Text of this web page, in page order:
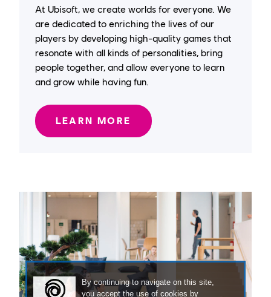
At Ubisoft, we create worlds for everyone. We
are dedicated to enriching the lives of our
players by developing high-quality games that
resonate with all kinds of personalities, bring
people together, and allow everyone to learn
and grow while having fun.
LEARN MORE
By continuing to navigate on this site,
you accept the use of cookies by